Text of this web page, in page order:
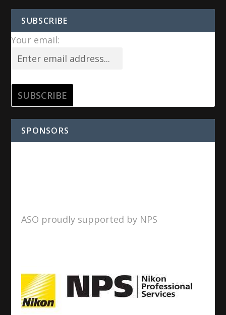
SUBSCRIBE
Your email:
SPONSORS
ASO proudly supported by NPS